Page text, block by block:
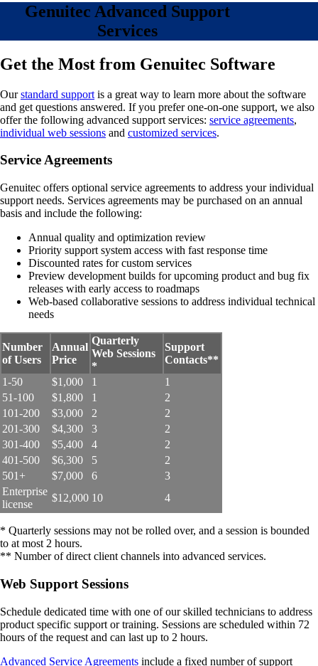
Genuitec Advanced Support
Services
Get the Most from Genuitec Software
Ourstandard support is a great way to learn more about the software
and get questions answered. If you prefer one-on-one support, we also
offer the following advanced support services: service agreements,
individual web sessions and customized services.
Service Agreements
Genuitec offers optional service agreements to address your individual
support needs. Services agreements may be purchased on an annual
basis and include the following:
Annual quality and optimization review
Priority support system access with fast response time
Discounted rates for custom services
Preview development builds for upcoming product and bug fix
releases with early access to roadmaps
Web-based collaborative sessions to address individual technical
needs
Number
of Users
Annual
Price
Quarterly
Web Sessions
*
Support
Contacts**
1-50
$1,000 1
1
51-100
$1,800 1
2
101-200
$3,000 2
2
201-300
$4,300 3
2
301-400
$5,400 4
2
401-500
$6,300 5
2
501+
$7,000 6
3
Enterprise
license
$12,000 10 4
* Quarterly sessions may not be rolled over, and a session is bounded
to at most 2 hours.
** Number of direct client channels into advanced services.
Web Support Sessions
Schedule dedicated time with one of our skilled technicians to address
product specific support or training. Sessions are scheduled within 72
hours of the request and can last up to 2 hours.
Advanced Service Agreements include a fixed number of support